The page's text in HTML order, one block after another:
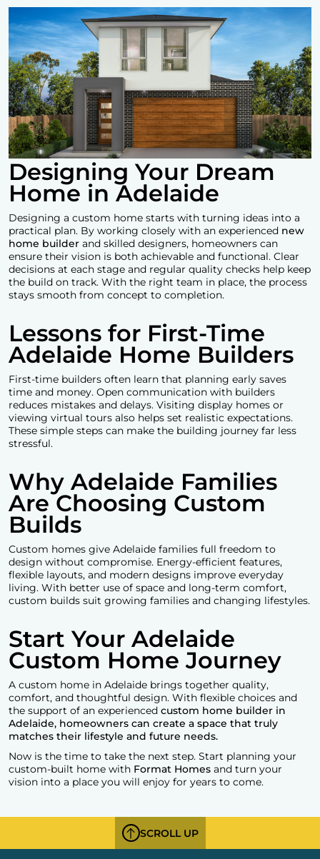
Designing Your Dream
Home in Adelaide
Designing a custom home starts with turning ideas into a
practical plan. By working closely with an experienced new
home builder and skilled designers, homeowners can
ensure their vision is both achievable and functional. Clear
decisions at each stage and regular quality checks help keep
the build on track. With the right team in place, the process
stays smooth from concept to completion.
Lessons for First-Time
Adelaide Home Builders
First-time builders often learn that planning early saves
time and money. Open communication with builders
reduces mistakes and delays. Visiting display homes or
viewing virtual tours also helps set realistic expectations.
These simple steps can make the building journey far less
stressful.
Why Adelaide Families
Are Choosing Custom
Builds
Custom homes give Adelaide families full freedom to
design without compromise. Energy-efficient features,
flexible layouts, and modern designs improve everyday
living. With better use of space and long-term comfort,
custom builds suit growing families and changing lifestyles.
Start Your Adelaide
Custom Home Journey
A custom home in Adelaide brings together quality,
comfort, and thoughtful design. With flexible choices and
the support of an experienced custom home builder in
Adelaide, homeowners can create a space that truly
matches their lifestyle and future needs.
Now is the time to take the next step. Start planning your
custom-built home with Format Homes and turn your
vision into a place you will enjoy for years to come.
SCROLL UP